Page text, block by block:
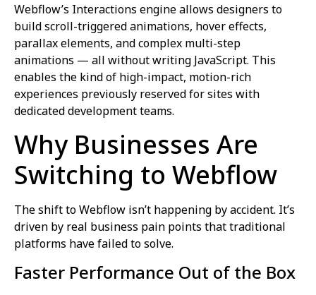
Webflow’s Interactions engine allows designers to
build scroll-triggered animations, hover effects,
parallax elements, and complex multi-step
animations — all without writing JavaScript. This
enables the kind of high-impact, motion-rich
experiences previously reserved for sites with
dedicated development teams.
Why Businesses Are
Switching to Webflow
The shift to Webflow isn’t happening by accident. It’s
driven by real business pain points that traditional
platforms have failed to solve.
Faster Performance Out of the Box